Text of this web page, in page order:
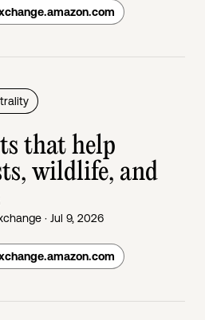
that help
wildlife, and
· Jul 9, 2026